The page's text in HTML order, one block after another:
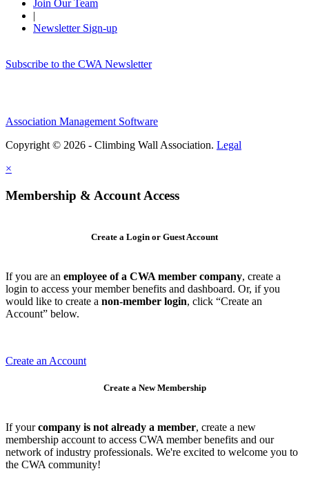
Join Our Team
|
Newsletter Sign-up
Subscribe to the CWA Newsletter
Association Management Software
Copyright © 2026 - Climbing Wall Association. Legal
×
Membership & Account Access
Create a Login or Guest Account
If you are an employee of a CWA member company, create a
login to access your member benefits and dashboard. Or, if you
would like to create a non-member login, click “Create an
Account” below.
Create an Account
Create a New Membership
If yourcompany is not already a member, create a new
membership account to access CWA member benefits and our
network of industry professionals. We're excited to welcome you to
the CWA community!